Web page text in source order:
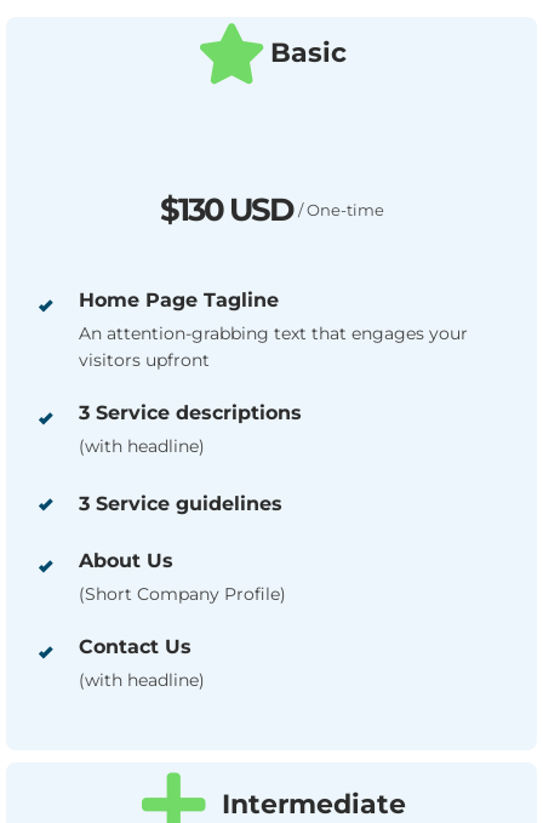
Basic
$130 USD/ One-time
Home Page Tagline
An attention-grabbing text that engages your
visitors upfront
3 Service descriptions
(with headline)
3 Service guidelines
About Us
(Short Company Profile)
Contact Us
(with headline)
Intermediate